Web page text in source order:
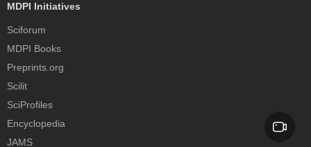
MDPI Initiatives
Sciforum
MDPI Books
Preprints.org
Scilit
SciProfiles
Encyclopedia
JAMS